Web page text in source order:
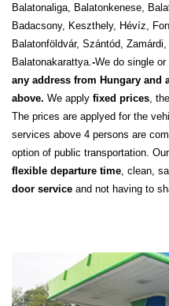
Balatonaliga, Balatonkenese,
Badacsony, Keszthely, Hévíz,
Balatonföldvár, Szántód,
Balatonakarattya. -We do single
any address from Hungary and
above. We apply fixed prices ,
The prices are applyed for the
services above 4 persons are
option of public transportation.
flexible departure time , clean,
door service and not having to